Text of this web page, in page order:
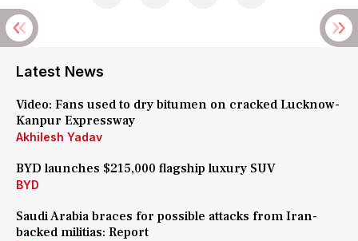
Latest News
Video: Fans used to dry bitumen on cracked Lucknow-
Kanpur Expressway
Akhilesh Yadav
BYD launches $215,000 flagship luxury SUV
BYD
Saudi Arabia braces for possible attacks from Iran-
backed militias: Report